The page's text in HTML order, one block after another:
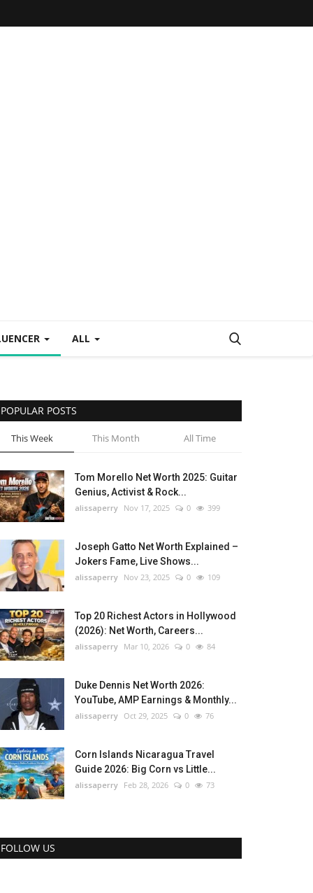
ALL
POPULAR POSTS
This Week This Month All Time
Tom Morello Net Worth 2025: Guitar
Genius, Activist & Rock...
alissaperry Nov 17, 2025 0 399
Joseph Gatto Net Worth Explained –
Jokers Fame, Live Shows...
alissaperry Nov 23, 2025 0 109
Top 20 Richest Actors in Hollywood
(2026): Net Worth, Careers...
alissaperry Mar 10, 2026 0 84
Duke Dennis Net Worth 2026:
YouTube, AMP Earnings & Monthly...
alissaperry Oct 29, 2025 0 76
Corn Islands Nicaragua Travel
Guide 2026: Big Corn vs Little...
alissaperry Feb 28, 2026 0 73
FOLLOW US